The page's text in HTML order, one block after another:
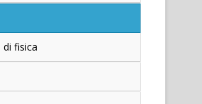
fisica